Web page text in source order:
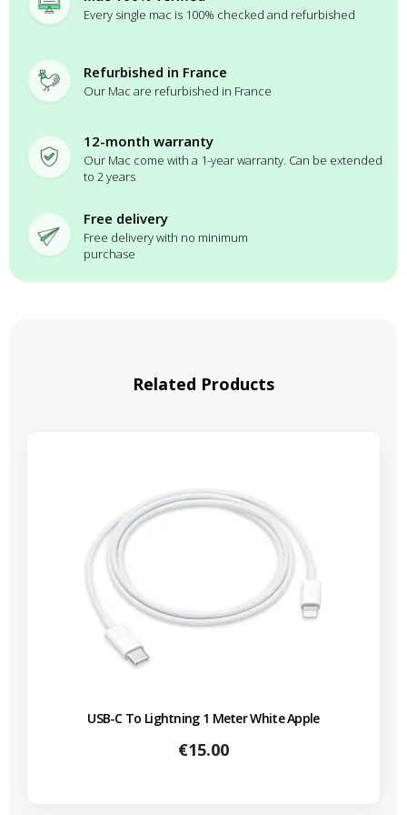
Every single mac is 100% checked and refurbished
Refurbished in France
Our Mac are refurbished in France
12-month warranty
Our Mac come with a 1-year warranty. Can be extended
to 2 years
Free delivery
Free delivery with no minimum
purchase
Related Products
USB-C To Lightning 1 Meter White Apple
Price
€15.00